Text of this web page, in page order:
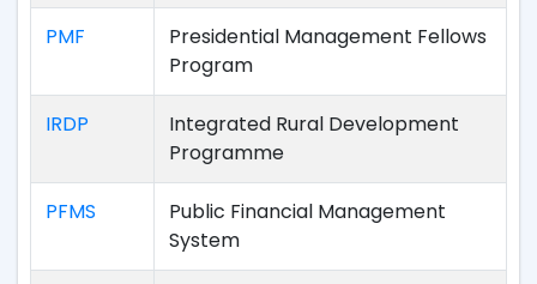
PMF
Presidential Management Fellows
Program
IRDP
Integrated Rural Development
Programme
PFMS
Public Financial Management
System